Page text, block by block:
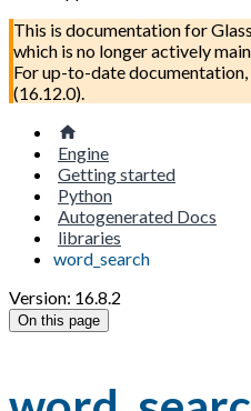
This is documentation for
which is no longer actively
For up-to-date documentation,
(16.12.0).
Engine
Getting started
Python
Autogenerated Docs
libraries
word_search
Version: 16.8.2
On this page